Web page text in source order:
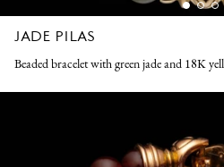
JADE PILAS
Beaded bracelet with green jade and 18K